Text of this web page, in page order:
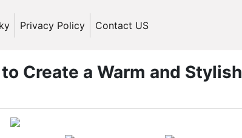
Privacy Policy Contact US
Create a Warm and Stylish